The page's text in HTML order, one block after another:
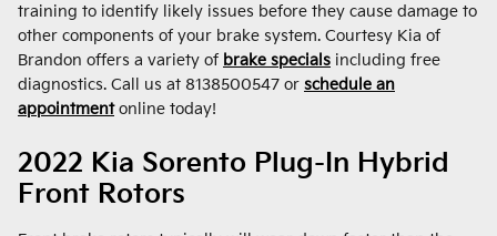
training to identify likely issues before they cause damage to
other components of your brake system. Courtesy Kia of
Brandon offers a variety of brake specials including free
diagnostics. Call us at 8138500547 or schedule an
appointmentonline today!
2022 Kia Sorento Plug-In Hybrid
Front Rotors